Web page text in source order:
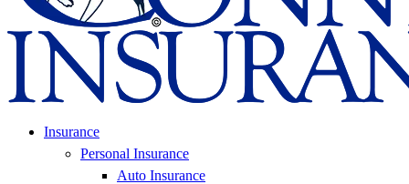
Insurance
Personal Insurance
Auto Insurance